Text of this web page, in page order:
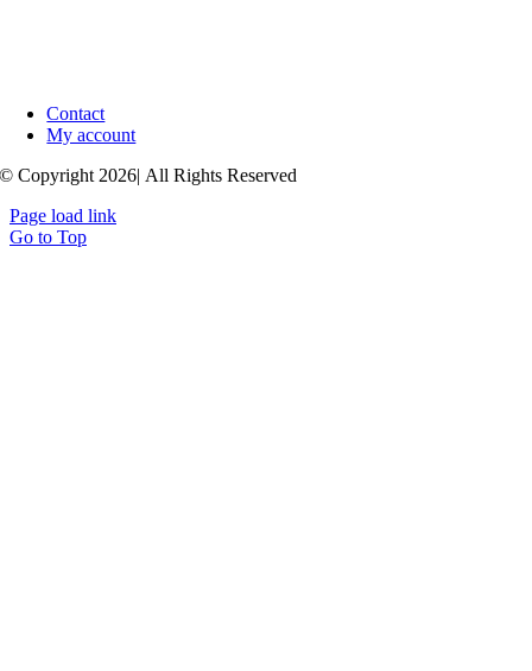
Contact
My account
© Copyright 2026| All Rights Reserved
Page load link
Go to Top